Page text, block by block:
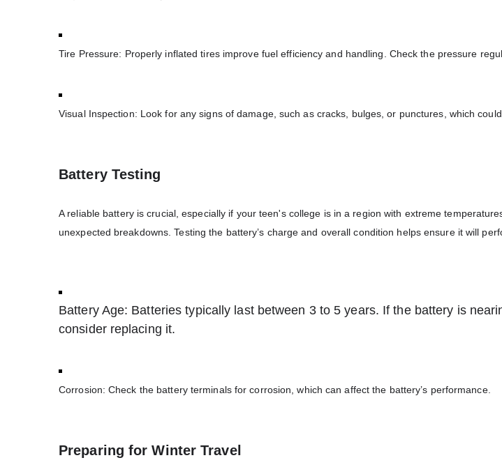
Tire Pressure: Properly inflated tires improve fuel efficiency and handling. Check the pressure
Visual Inspection: Look for any signs of damage, such as cracks, bulges, or punctures, which
Battery Testing
A reliable battery is crucial, especially if your teen's college is in a region with extreme
unexpected breakdowns. Testing the battery’s charge and overall condition helps ensure it will
Battery Age: Batteries typically last between 3 to 5 years. If the battery is
consider replacing it.
Corrosion: Check the battery terminals for corrosion, which can affect the battery’s performance.
Preparing for Winter Travel